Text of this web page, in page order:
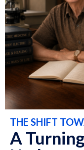
THE SHIFT
A